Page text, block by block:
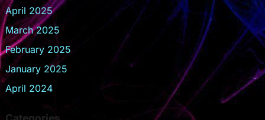
April 2025
March 2025
February 2025
January 2025
April 2024